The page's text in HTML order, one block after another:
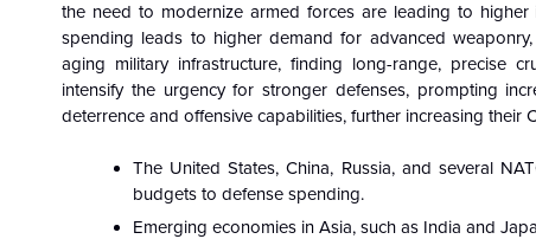
the need to modernize armed forces are leading to higher
spending leads to higher demand for advanced
aging military infrastructure, finding long-range, precise
intensify the urgency for stronger defenses, prompting
deterrence and offensive capabilities, further increasing their
The United States, China, Russia, and several
budgets to defense spending.
Emerging economies in Asia, such as India and